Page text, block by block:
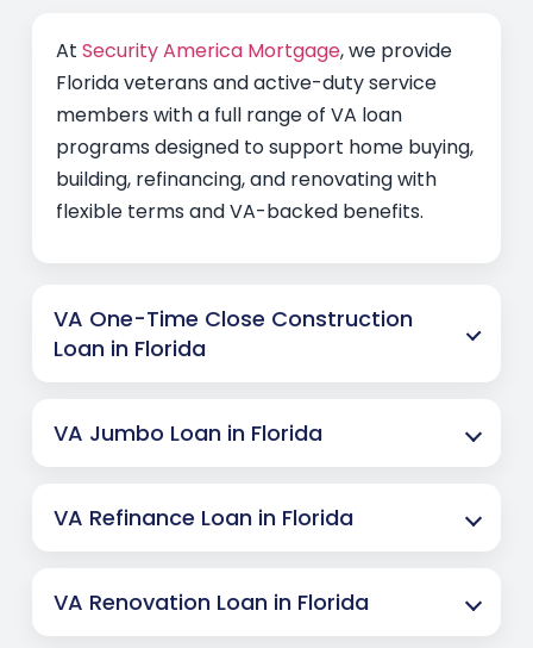
AtSecurity America Mortgage, we provide
Florida veterans and active-duty service
members with a full range of VA loan
programs designed to support home buying,
building, refinancing, and renovating with
flexible terms and VA-backed benefits.
VA One-Time Close Construction
Loan in Florida
VA Jumbo Loan in Florida
VA Refinance Loan in Florida
VA Renovation Loan in Florida